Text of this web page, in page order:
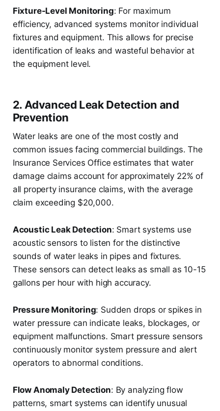
Fixture-Level Monitoring: For maximum
efficiency, advanced systems monitor individual
fixtures and equipment. This allows for precise
identification of leaks and wasteful behavior at
the equipment level.
2. Advanced Leak Detection and
Prevention
Water leaks are one of the most costly and
common issues facing commercial buildings. The
Insurance Services Office estimates that water
damage claims account for approximately 22% of
all property insurance claims, with the average
claim exceeding $20,000.
Acoustic Leak Detection: Smart systems use
acoustic sensors to listen for the distinctive
sounds of water leaks in pipes and fixtures.
These sensors can detect leaks as small as 10-15
gallons per hour with high accuracy.
Pressure Monitoring: Sudden drops or spikes in
water pressure can indicate leaks, blockages, or
equipment malfunctions. Smart pressure sensors
continuously monitor system pressure and alert
operators to abnormal conditions.
Flow Anomaly Detection: By analyzing flow
patterns, smart systems can identify unusual